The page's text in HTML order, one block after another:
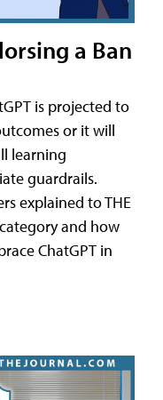
a Ban
is projected to
or it will
learning
guardrails.
explained to THE
and how
ChatGPT in